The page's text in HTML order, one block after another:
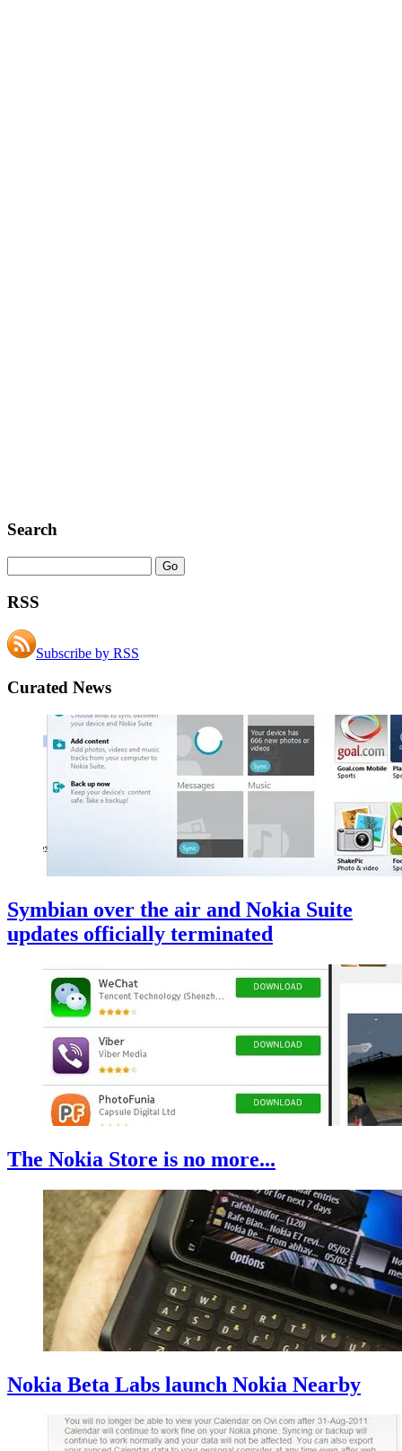
Search
RSS
Subscribe by RSS
Curated News
Symbian over the air and Nokia Suite
updates officially terminated
The Nokia Store is no more...
Nokia Beta Labs launch Nokia Nearby